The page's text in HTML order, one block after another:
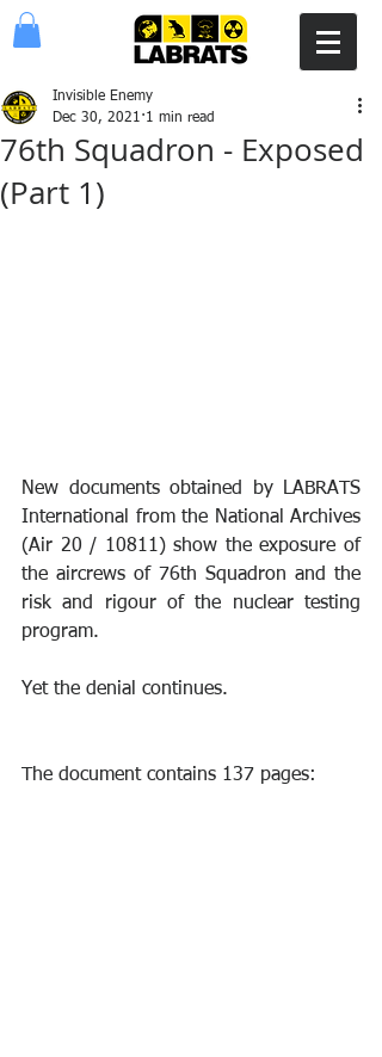
76th Squadron - Exposed
(Part 1)
Invisible Enemy
Dec 30, 2021 1 min read
New documents obtained by LABRATS
International from the National Archives
(Air 20 / 10811) show the exposure of
the aircrews of 76th Squadron and the
risk and rigour of the nuclear testing
program.
Yet the denial continues.
The document contains 137 pages: